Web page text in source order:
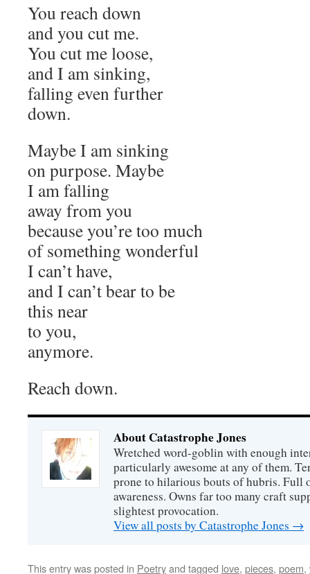
You reach down
and you cut me.
You cut me loose,
and I am sinking,
falling even further
down.
Maybe I am sinking
on purpose. Maybe
I am falling
away from you
because you’re too much
of something wonderful
I can’t have,
and I can’t bear to be
this near
to you,
anymore.
Reach down.
About Catastrophe Jones
Wretched word-goblin with enough
particularly awesome at any of them.
prone to hilarious bouts of hubris. Full
awareness. Owns far too many craft
slightest provocation.
View all posts by Catastrophe Jones →
This entry was posted in Poetryand tagged love, pieces, poem,